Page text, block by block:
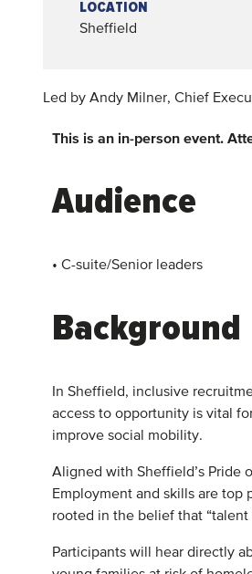
LOCATION
Sheffield
Led by Andy Milner, Chief
This is an in-person event.
Audience
• C-suite/Senior leaders
Background
In Sheffield, inclusive
access to opportunity is vital
improve social mobility.
Aligned with Sheffield’s Pride
Employment and skills are
rooted in the belief that
Participants will hear directly